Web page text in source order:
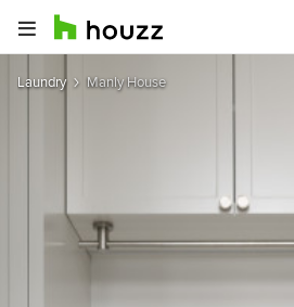
Laundry Manly House